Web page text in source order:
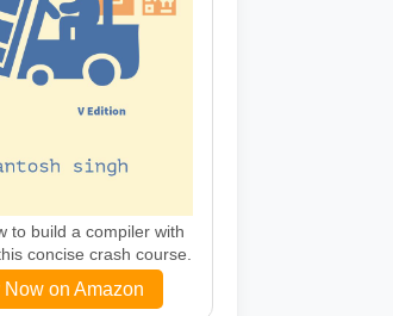
, string alternateRowStyle
transitional.dtd">
to build a compiler with
concise crash course.
Now on Amazon